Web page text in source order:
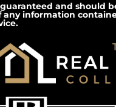
and should
information